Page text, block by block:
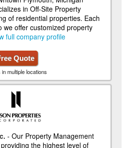
in Off-Site Property
of residential properties. Each
we offer customized property
full company profile
Quote
multiple locations
- Our Property Management
the highest level of